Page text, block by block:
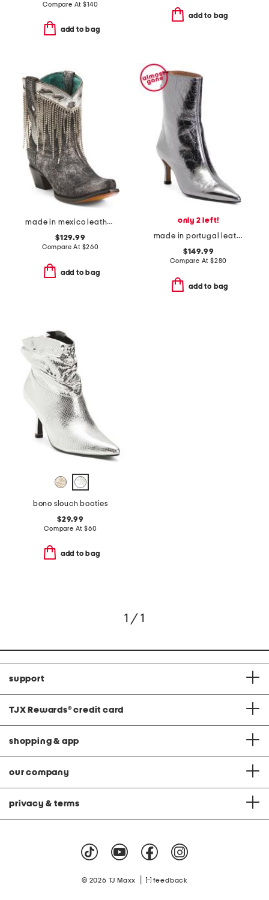
Compare At$140
add to bag
add to bag
made in mexico leather embroidery and crystals ankle boots
$129.99
Compare At $260
add to bag
only 2 left!
made in portugal leather faymon metal boots
$149.99
Compare At $280
add to bag
bono slouch booties
$29.99
Compare At $60
add to bag
1 / 1
support
TJX Rewards® credit card
shopping & app
our company
privacy & terms
© 2026 TJ Maxx feedback